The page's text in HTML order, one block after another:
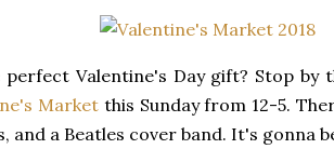
Valentine's Day gift? Stop by
Market this Sunday from 12-5.
and a Beatles cover band. It's gonna